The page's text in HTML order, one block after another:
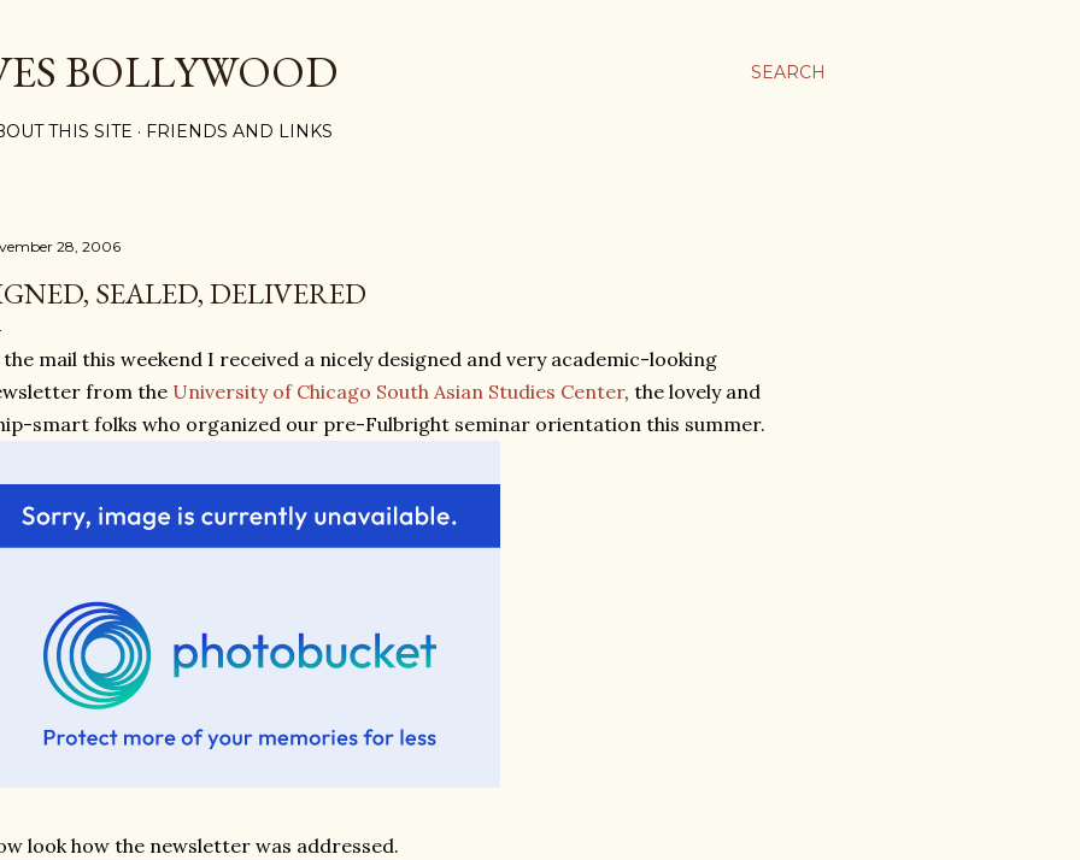
SEARCH
BOLLYWOOD
THIS SITE FRIENDS AND LINKS
28, 2006
SEALED, DELIVERED
mail this weekend I received a nicely designed and very academic-looking
from the University of Chicago South Asian Studies Center, the lovely and
smart folks who organized our pre-Fulbright seminar orientation this summer.
look how the newsletter was addressed.